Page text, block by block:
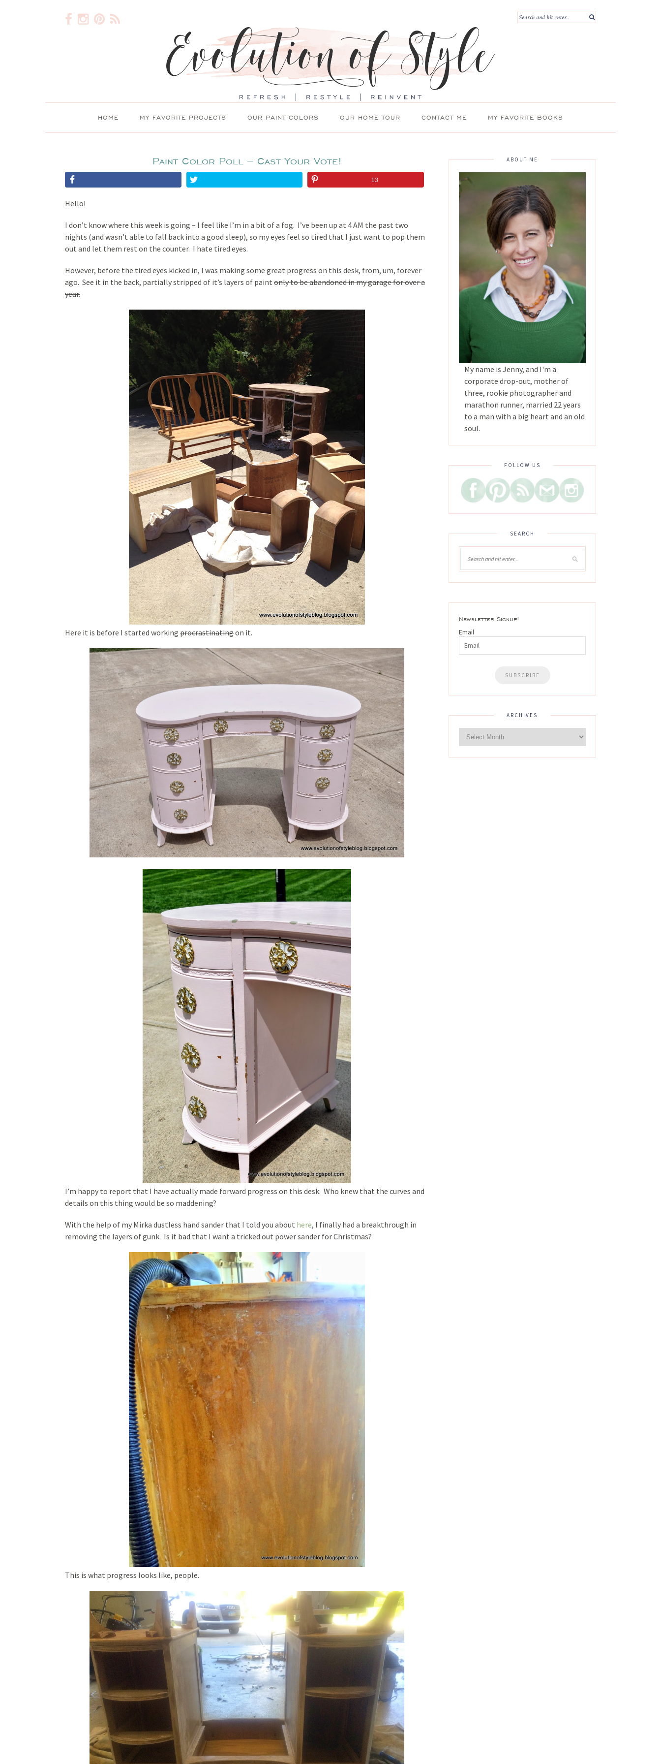
HOME MY FAVORITE PROJECTS OUR PAINT COLORS OUR HOME TOUR CONTACT ME MY FAVORITE BOOKS
Paint Color Poll – Cast Your Vote!
13
Hello!
I don’t know where this week is going – I feel like I’m in a bit of a fog. I’ve been up at 4 AM the past two
nights (and wasn’t able to fall back into a good sleep), so my eyes feel so tired that I just want to pop them
out and let them rest on the counter. I hate tired eyes.
However, before the tired eyes kicked in, I was making some great progress on this desk, from, um, forever
ago. See it in the back, partially stripped of it’s layers of paint only to be abandoned in my garage for over a
year.
Here it is before I started working procrastinatingon it.
I’m happy to report that I have actually made forward progress on this desk. Who knew that the curves and
details on this thing would be so maddening?
With the help of my Mirka dustless hand sander that I told you about here, I finally had a breakthrough in
removing the layers of gunk. Is it bad that I want a tricked out power sander for Christmas?
This is what progress looks like, people.
ABOUT ME
My name is Jenny, and I'm a
corporate drop-out, mother of
three, rookie photographer and
marathon runner, married 22 years
to a man with a big heart and an old
soul.
FOLLOW US
SEARCH
Newsletter Signup!
Email
ARCHIVES